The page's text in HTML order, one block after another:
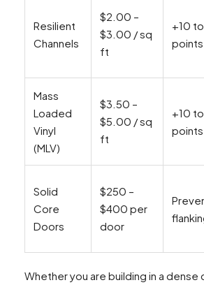
Resilient
Channels
$2.00 –
$3.00 / sq
ft
+10
points
Mass
Loaded
Vinyl
(MLV)
$3.50 –
$5.00 / sq
ft
+10
points
Solid
Core
Doors
$250 –
$400 per
door
Whether you are building in a dense